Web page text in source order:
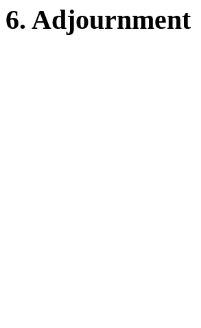
6. Adjournment